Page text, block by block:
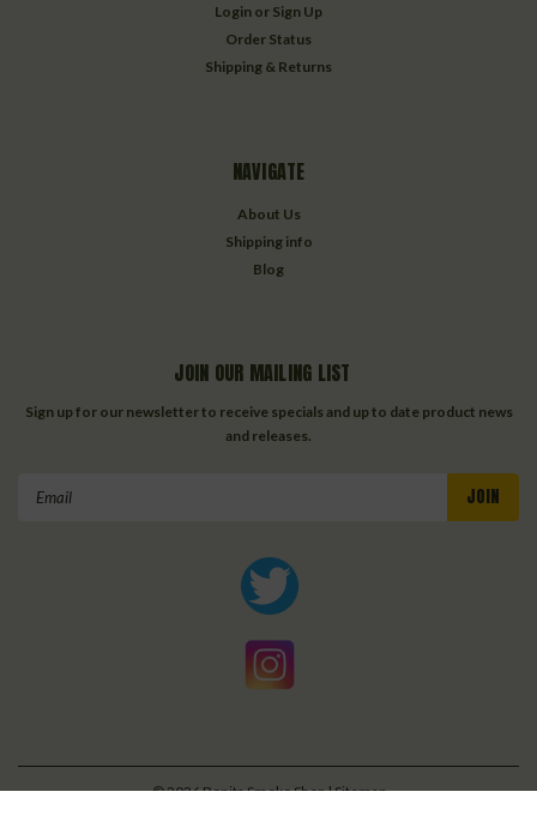
Login or Sign Up
Order Status
Shipping & Returns
NAVIGATE
About Us
Shipping info
Blog
JOIN OUR MAILING LIST
Sign up for our newsletter to receive specials and up to date product news
and releases.
©2026Bonita Smoke Shop| Sitemap